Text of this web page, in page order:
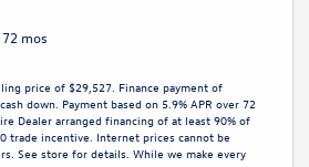
mos
price of $29,527. Finance payment of
down. Payment based on 5.9% APR over 72
Dealer arranged financing of at least 90% of
trade incentive. Internet prices cannot be
See store for details. While we make every